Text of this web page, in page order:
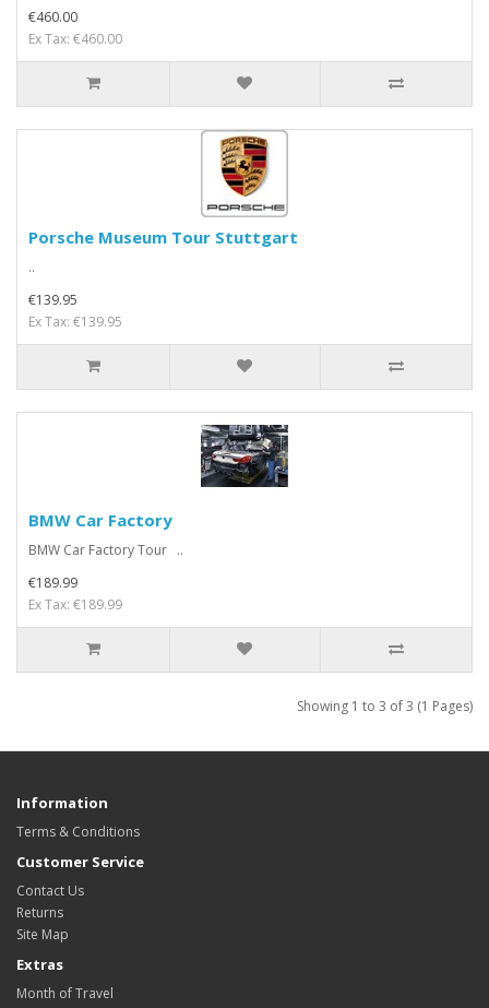
€460.00
Ex Tax: €460.00
Porsche Museum Tour Stuttgart
..
€139.95
Ex Tax: €139.95
BMW Car Factory
BMW Car Factory Tour ..
€189.99
Ex Tax: €189.99
Showing 1 to 3 of 3 (1 Pages)
Information
Terms & Conditions
Customer Service
Contact Us
Returns
Site Map
Extras
Month of Travel